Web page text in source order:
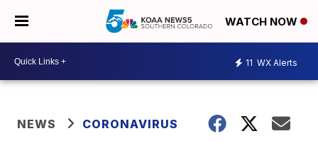
WATCH NOW
11 WX Alerts
NEWS CORONAVIRUS